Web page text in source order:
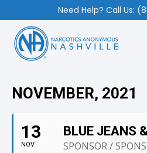
Need Help? Call Us:
NOVEMBER, 2021
13
NOV
BLUE JEANS
SPONSOR /